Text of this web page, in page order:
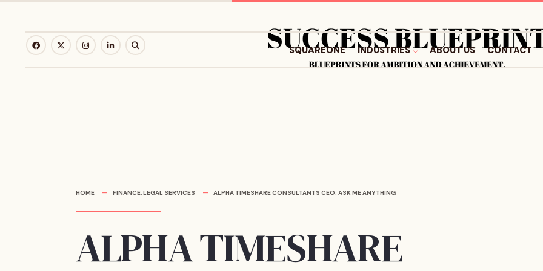
content
SQUAREONE INDUSTRIES ABOUT US CONTACT
HOME FINANCE,LEGAL SERVICES ALPHA TIMESHARE CONSULTANTS CEO: ASK ME ANYTHING
ALPHA TIMESHARE